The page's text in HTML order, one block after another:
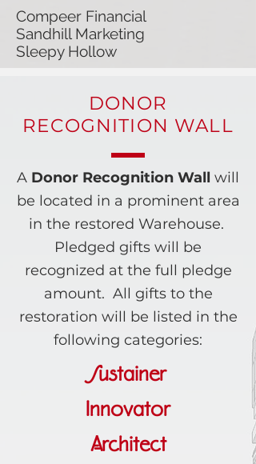
Compeer Financial
Sandhill Marketing
Sleepy Hollow
DONOR
RECOGNITION WALL
A Donor Recognition Wall will
be located in a prominent area
in the restored Warehouse.
Pledged gifts will be
recognized at the full pledge
amount. All gifts to the
restoration will be listed in the
following categories:
Sustainer
Innovator
Architect